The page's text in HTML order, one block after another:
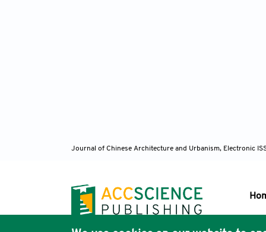
Journal of Chinese Architecture and Urbanism, Electronic